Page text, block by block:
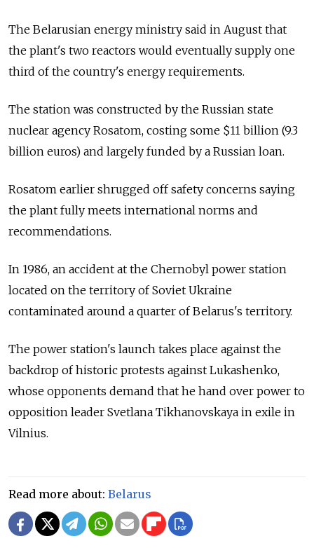
The Belarusian energy ministry said in August that
the plant's two reactors would eventually supply one
third of the country's energy requirements.
The station was constructed by the Russian state
nuclear agency Rosatom, costing some $11 billion (9.3
billion euros) and largely funded by a Russian loan.
Rosatom earlier shrugged off safety concerns saying
the plant fully meets international norms and
recommendations.
In 1986, an accident at the Chernobyl power station
located on the territory of Soviet Ukraine
contaminated around a quarter of Belarus's territory.
The power station's launch takes place against the
backdrop of historic protests against Lukashenko,
whose opponents demand that he hand over power to
opposition leader Svetlana Tikhanovskaya in exile in
Vilnius.
Read more about: Belarus